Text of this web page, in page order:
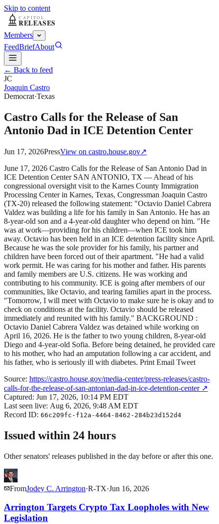
Skip to content
Members
FeedBriefAbout
← Back to feed
JC
Joaquin Castro
Democrat·Texas
Castro Calls for the Release of San
Antonio Dad in ICE Detention Center
Jun 17, 2026PressView on castro.house.gov↗
June 17, 2026 Castro Calls for the Release of San Antonio Dad in
ICE Detention Center SAN ANTONIO, TX — Ahead of his
congressional oversight visit to the Karnes County Immigration
Processing Center in Karnes, Texas, Congressman Joaquin Castro
(TX-20) released the following statement: "Octavio Daniel Cabrera
Valdez was building a life for his family in San Antonio. He has an
8-year-old son and a 4-year-old daughter who depend on him. "He
was at work—providing for his children—when ICE took him
away. Octavio has been held in an ICE detention facility since April.
Because he was the sole provider for his family, his partner and
children have been forced out of their apartment. "He had a valid
work permit. He was caring for his mother and father. His parents
and family members are U.S. citizens. He was working and
contributing to his community. ICE is going after members of our
communities, like Octavio, and tearing families apart in the process.
"Tomorrow, I will meet with Octavio to make sure he is okay and to
check on conditions at the facility. Octavio should be released
immediately and reunited with his family." BACKGROUND :
Octavio Daniel Cabrera Valdez was detained while working on
April 16, 2026. He is the father to two young children, 8-year-old
Diego and 4-year-old Sofia. Before being detained, he provided care
to his mother, who had an amputation following a car accident, and
his father, who is seriously ill with diabetes. Print Email Tweet
Source: https://castro.house.gov/media-center/press-releases/castro-
calls-for-the-release-of-san-antonian-dad-in-ice-detention-center↗
Captured: Jun 17, 2026, 10:14 PM EDT
Last seen live: Aug 6, 2026, 9:48 AM EDT
Record ID: 66c209fc-f12a-4464-8462-284b23d152d4
Issued within 24 hours
Other senators' releases published in the day before or after this one.
FromJodey C. Arrington·R-TX·Jun 16, 2026
Arrington Targets Crypto Tax Loopholes with New
Legislation